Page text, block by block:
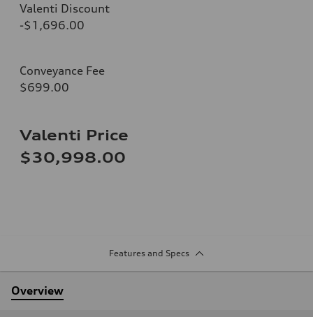
Valenti Discount
-$1,696.00
Conveyance Fee
$699.00
Valenti Price
$30,998.00
Features and Specs
Overview